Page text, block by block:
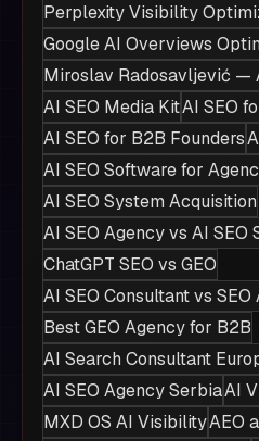
Perplexity Visibility
Google AI Overviews
Miroslav Radosavljević —
AI SEO Media KitAI SEO
AI SEO for B2B Founders
AI SEO Software for
AI SEO System Acquisition
AI SEO Agency vs AI SEO
ChatGPT SEO vs GEO
AI SEO Consultant vs SEO
Best GEO Agency for B2B
AI Search Consultant
AI SEO Agency SerbiaAI
MXD OS AI VisibilityAEO